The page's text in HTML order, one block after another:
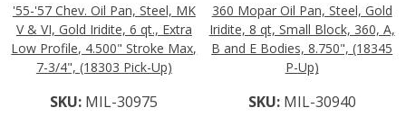
'55-'57 Chev. Oil Pan, Steel, MK
V & VI, Gold Iridite, 6 qt., Extra
Low Profile, 4.500" Stroke Max,
7-3/4", (18303 Pick-Up)
SKU: MIL-30975
360 Mopar Oil Pan, Steel, Gold
Iridite, 8 qt, Small Block, 360, A,
B and E Bodies, 8.750", (18345
P-Up)
SKU: MIL-30940